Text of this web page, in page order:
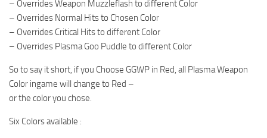
– Overrides Weapon Muzzleflash to different Color
– Overrides Normal Hits to Chosen Color
– Overrides Critical Hits to different Color
– Overrides Plasma Goo Puddle to different Color
So to say it short, if you Choose GGWP in Red, all Plasma Weapon
Color ingame will change to Red –
or the color you chose.
Six Colors available :